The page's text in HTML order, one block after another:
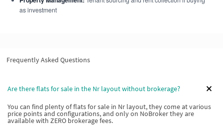
as investment
Frequently Asked Questions
Are there flats for sale in the Nr layout without brokerage?
You can find plenty of flats for sale in Nr layout, they come at various
price points and configurations, and only on NoBroker they are
available with ZERO brokerage fees.